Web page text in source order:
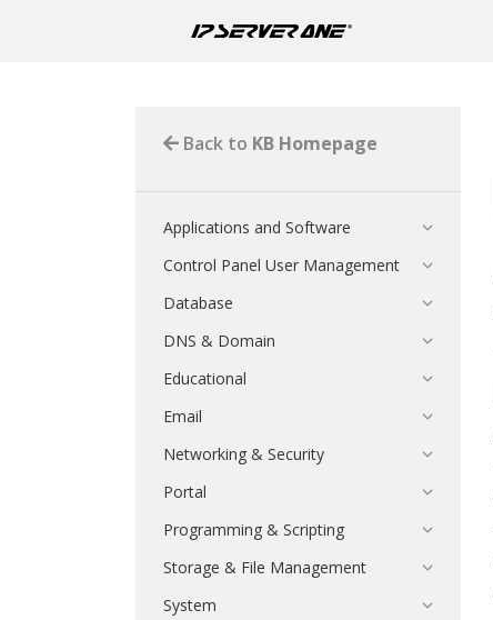
Back to KB Homepage
Applications and Software
Control Panel User Management
Database
DNS & Domain
Educational
Email
Networking & Security
Portal
Programming & Scripting
Storage & File Management
System